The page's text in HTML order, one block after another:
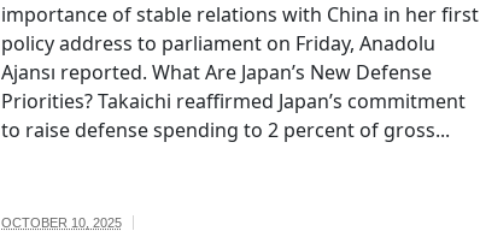
importance of stable relations with China in her first
policy address to parliament on Friday, Anadolu
Ajansı reported. What Are Japan’s New Defense
Priorities? Takaichi reaffirmed Japan’s commitment
to raise defense spending to 2 percent of gross...
OCTOBER 10, 2025